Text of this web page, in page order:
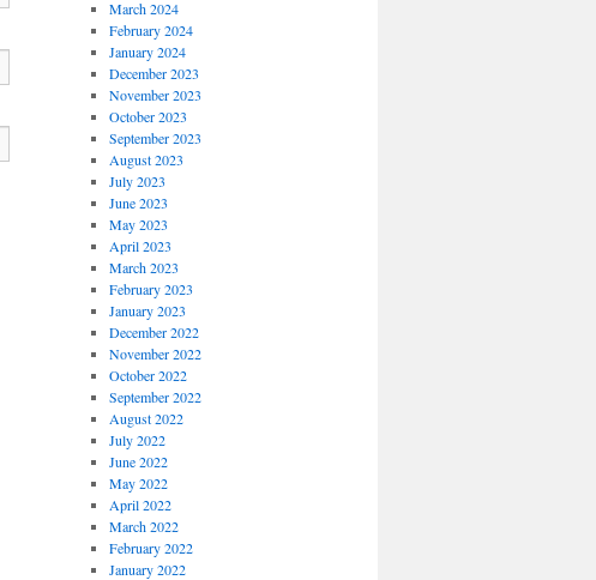
March 2024
February 2024
January 2024
December 2023
November 2023
October 2023
September 2023
August 2023
July 2023
June 2023
May 2023
April 2023
March 2023
February 2023
January 2023
December 2022
November 2022
October 2022
September 2022
August 2022
July 2022
June 2022
May 2022
April 2022
March 2022
February 2022
January 2022